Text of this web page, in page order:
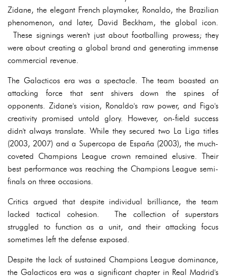
Zidane, the elegant French playmaker, Ronaldo, the Brazilian
phenomenon, and later, David Beckham, the global icon.
These signings weren't just about footballing prowess; they
were about creating a global brand and generating immense
commercial revenue.
The Galacticos era was a spectacle. The team boasted an
attacking force that sent shivers down the spines of
opponents. Zidane's vision, Ronaldo's raw power, and Figo's
creativity promised untold glory. However, on-field success
didn't always translate. While they secured two La Liga titles
(2003, 2007) and a Supercopa de España (2003), the much-
coveted Champions League crown remained elusive. Their
best performance was reaching the Champions League semi-
finals on three occasions.
Critics argued that despite individual brilliance, the team
lacked tactical cohesion. The collection of superstars
struggled to function as a unit, and their attacking focus
sometimes left the defense exposed.
Despite the lack of sustained Champions League dominance,
the Galacticos era was a significant chapter in Real Madrid's